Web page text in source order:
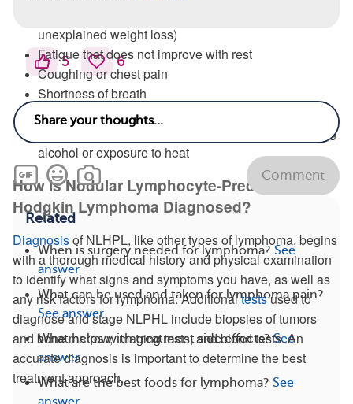
unexplained weight loss)
Fatigue that does not improve with rest
Coughing or chest pain
Shortness of breath
Abdominal pain or fullness
Unexplained itching that may worsen after consuming
alcohol or exposure to heat
How Is Nodular Lymphocyte-Predominant
Hodgkin Lymphoma Diagnosed?
Diagnosisof NLHPL, like other types of lymphoma, begins
with a thorough medical history and physical examination
to identify what signs and symptoms you have, as well as
any risk factors for lymphoma. Additionaltestsused to
diagnose and stage NLPHL include biopsies of tumors
and bone marrow, imaging tests, and blood tests. An
accurate diagnosis is important to determine the best
treatment approach.
5 6
Comment
Related
When is surgery needed for lymphoma? See
answer
What can be used and taken for lymphoma pain?
See answer
What helps with treatment side effects? See
answer
What are the best foods for lymphoma? See